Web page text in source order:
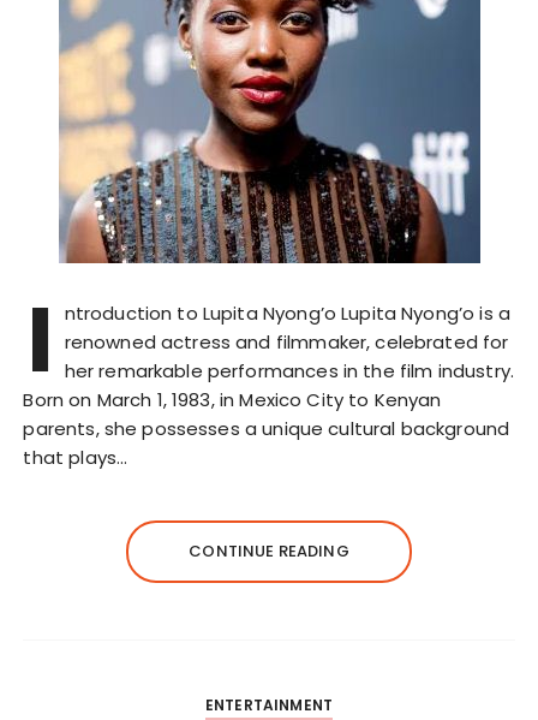
I
ntroduction to Lupita Nyong’o Lupita Nyong’o is a
renowned actress and filmmaker, celebrated for
her remarkable performances in the film industry.
Born on March 1, 1983, in Mexico City to Kenyan
parents, she possesses a unique cultural background
that plays…
CONTINUE READING
ENTERTAINMENT